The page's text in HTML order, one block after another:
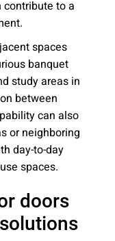
to a
spaces
banquet
study areas in
between
can also
or neighboring
day-to-day
spaces.
doors